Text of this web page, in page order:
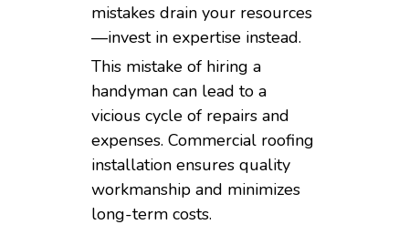
mistakes drain your resources
—invest in expertise instead.
This mistake of hiring a
handyman can lead to a
vicious cycle of repairs and
expenses. Commercial roofing
installation ensures quality
workmanship and minimizes
long-term costs.